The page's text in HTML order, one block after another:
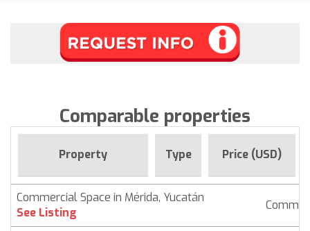
Comparable properties
Property Type Price (USD)
Commercial Space in Mérida, Yucatán
See Listing